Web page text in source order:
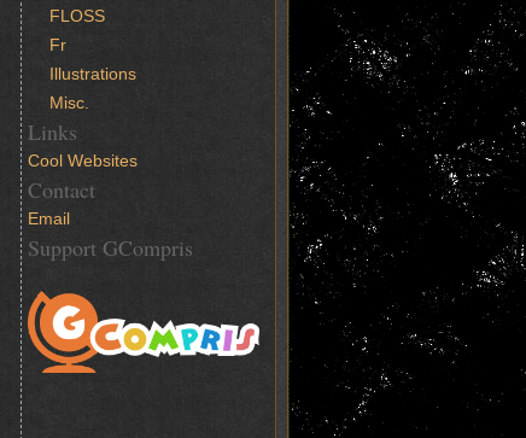
FLOSS
Fr
Illustrations
Misc.
Links
Cool Websites
Contact
Email
Support GCompris